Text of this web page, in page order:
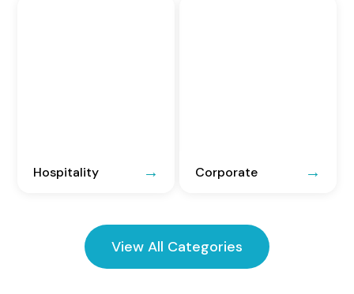
Hospitality Corporate
View All Categories